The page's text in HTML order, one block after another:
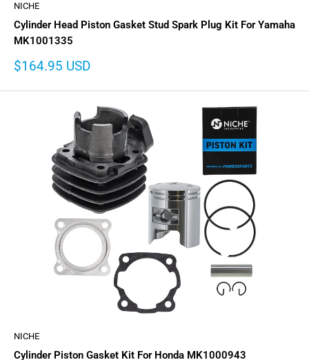
NICHE
Cylinder Head Piston Gasket Stud Spark Plug Kit For Yamaha
MK1001335
Sale
$164.95 USD
NICHE
Cylinder Piston Gasket Kit For Honda MK1000943